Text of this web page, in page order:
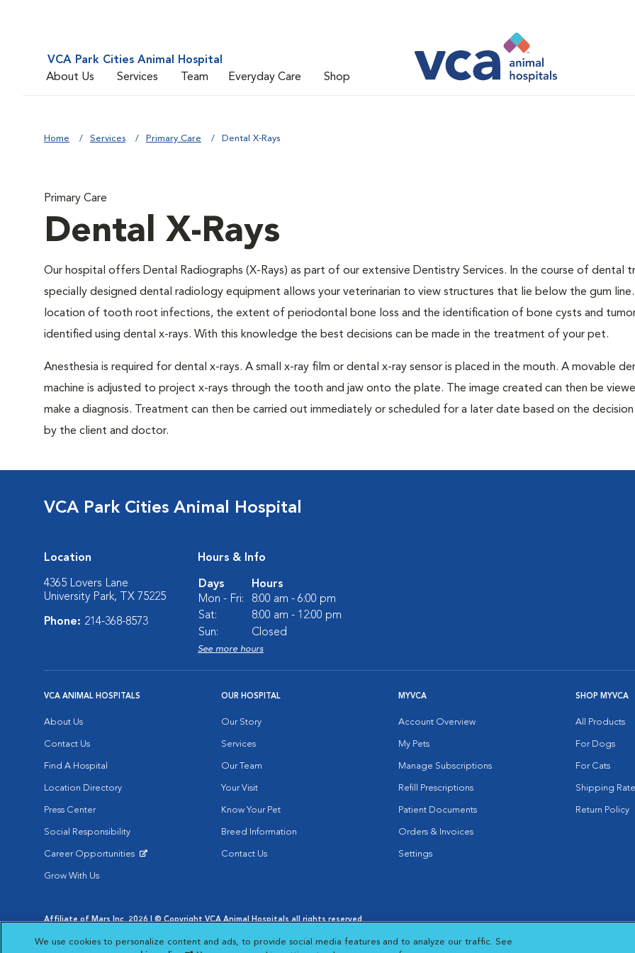
VCA Park Cities Animal Hospital
About Us
Services Team Everyday Care Shop
Home Services Primary Care Dental X-Rays
Primary Care
Dental X-Rays
Our hospital offers Dental Radiographs (X-Rays) as part of our extensive Dentistry Services. In the course of dental
specially designed dental radiology equipment allows your veterinarian to view structures that lie below the gum
location of tooth root infections, the extent of periodontal bone loss and the identification of bone cysts and
identified using dental x-rays. With this knowledge the best decisions can be made in the treatment of your pet.
Anesthesia is required for dental x-rays. A small x-ray film or dental x-ray sensor is placed in the mouth. A movable
machine is adjusted to project x-rays through the tooth and jaw onto the plate. The image created can then be
make a diagnosis. Treatment can then be carried out immediately or scheduled for a later date based on the decision
by the client and doctor.
VCA Park Cities Animal Hospital
Location
4365 Lovers Lane
University Park, TX 75225
Phone: 214-368-8573
Hours & Info
Days
Hours
Mon - Fri:
8:00 am - 6:00 pm
Sat:
8:00 am - 12:00 pm
Sun:
Closed
See more hours
VCA ANIMAL HOSPITALS
About Us
Contact Us
Find A Hospital
Location Directory
Press Center
Social Responsibility
Career Opportunities
Grow With Us
OUR HOSPITAL
Our Story
Services
Our Team
Your Visit
Know Your Pet
Breed Information
Contact Us
MYVCA
Account Overview
My Pets
Manage Subscriptions
Refill Prescriptions
Patient Documents
Orders & Invoices
Settings
SHOP MYVCA
All Products
For Dogs
For Cats
Shipping
Return Policy
Affiliate of Mars Inc. 2026 | © Copyright VCA Animal Hospitals all rights reserved.
Opens in New Window
Opens in New Window
Cookie Notice
Opens in New Window
Cookies Settings
Your Privacy Choices
We use cookies to personalize content and ads, to provide social media features and to analyze our traffic. See